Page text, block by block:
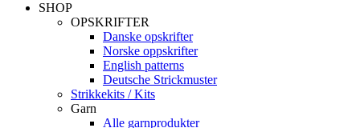
SHOP
OPSKRIFTER
Danske opskrifter
Norske oppskrifter
English patterns
Deutsche Strickmuster
Strikkekits / Kits
Garn
Alle garnprodukter